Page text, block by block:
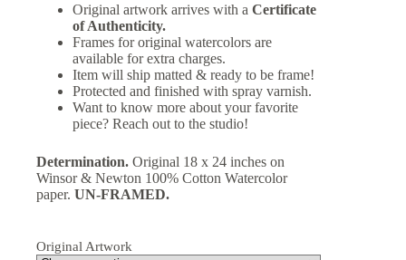
Original artwork arrives with a Certificate
of Authenticity.
Frames for original watercolors are
available for extra charges.
Item will ship matted & ready to be frame!
Protected and finished with spray varnish.
Want to know more about your favorite
piece? Reach out to the studio!
Determination. Original 18 x 24 inches on
Winsor & Newton 100% Cotton Watercolor
paper. UN-FRAMED.
Original Artwork